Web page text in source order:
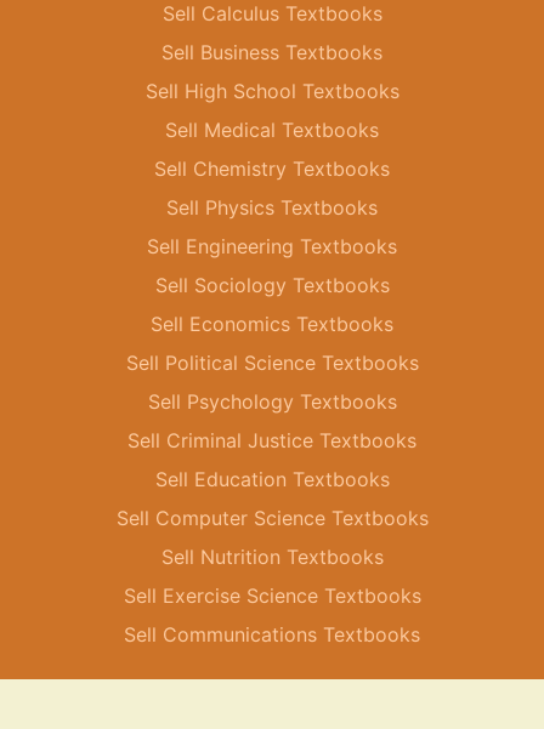
Sell Calculus Textbooks
Sell Business Textbooks
Sell High School Textbooks
Sell Medical Textbooks
Sell Chemistry Textbooks
Sell Physics Textbooks
Sell Engineering Textbooks
Sell Sociology Textbooks
Sell Economics Textbooks
Sell Political Science Textbooks
Sell Psychology Textbooks
Sell Criminal Justice Textbooks
Sell Education Textbooks
Sell Computer Science Textbooks
Sell Nutrition Textbooks
Sell Exercise Science Textbooks
Sell Communications Textbooks